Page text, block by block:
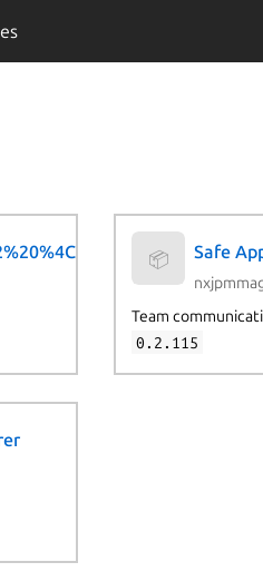
📦 Safe
Team
0.2.115